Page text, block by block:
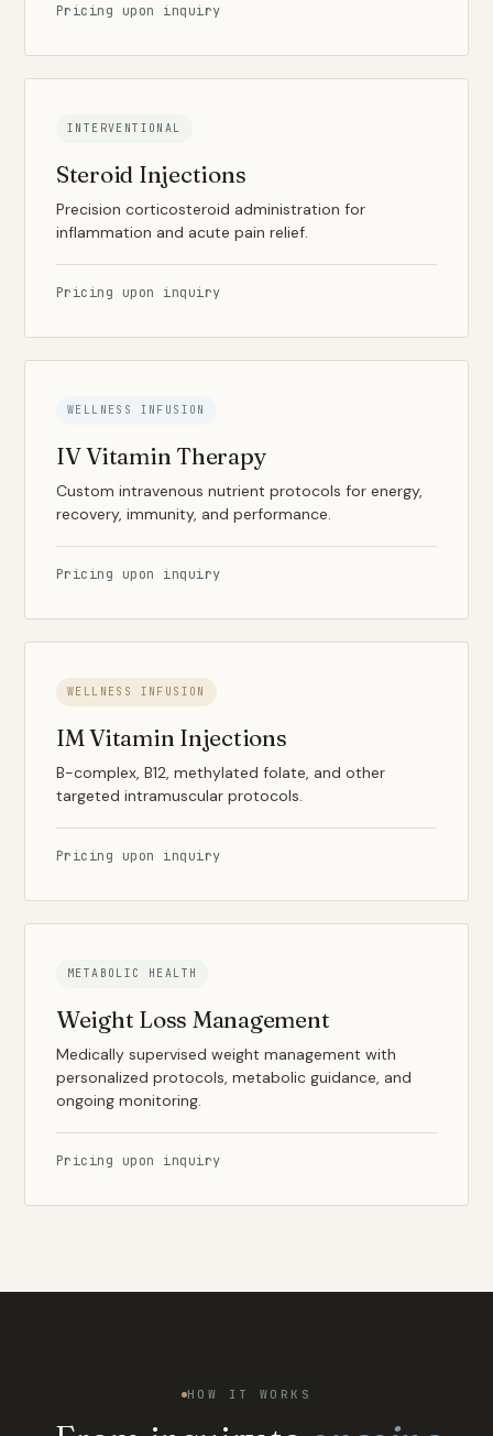
Pricing upon inquiry
INTERVENTIONAL
Steroid Injections
Precision corticosteroid administration for
inflammation and acute pain relief.
Pricing upon inquiry
WELLNESS INFUSION
IV Vitamin Therapy
Custom intravenous nutrient protocols for energy,
recovery, immunity, and performance.
Pricing upon inquiry
WELLNESS INFUSION
IM Vitamin Injections
B-complex, B12, methylated folate, and other
targeted intramuscular protocols.
Pricing upon inquiry
METABOLIC HEALTH
Weight Loss Management
Medically supervised weight management with
personalized protocols, metabolic guidance, and
ongoing monitoring.
Pricing upon inquiry
HOW IT WORKS